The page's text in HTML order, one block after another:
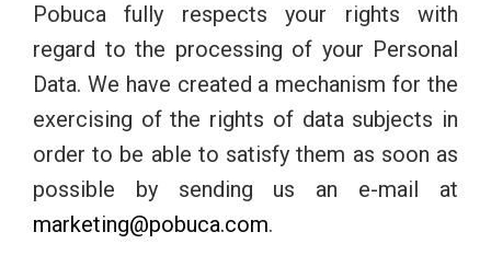
Pobuca fully respects your rights with
regard to the processing of your Personal
Data. We have created a mechanism for the
exercising of the rights of data subjects in
order to be able to satisfy them as soon as
possible by sending us an e-mail at
marketing@pobuca.com.